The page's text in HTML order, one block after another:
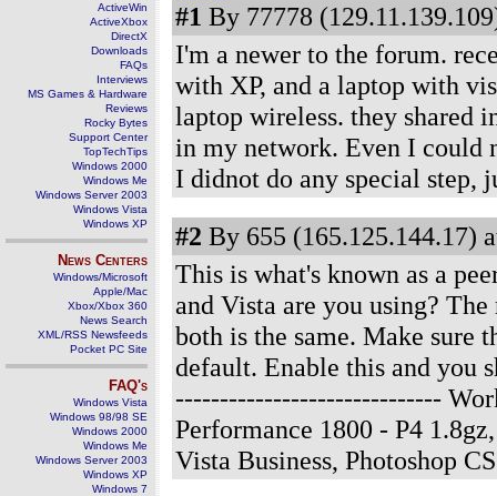
ActiveWin
ActiveXbox
DirectX
Downloads
FAQs
Interviews
MS Games & Hardware
Reviews
Rocky Bytes
Support Center
TopTechTips
Windows 2000
Windows Me
Windows Server 2003
Windows Vista
Windows XP
News Centers
Windows/Microsoft
Apple/Mac
Xbox/Xbox 360
News Search
XML/RSS Newsfeeds
Pocket PC Site
FAQ's
Windows Vista
Windows 98/98 SE
Windows 2000
Windows Me
Windows Server 2003
Windows XP
Windows 7
#1 By 77778
I'm a newer to the forum.
with XP, and a laptop with
laptop wireless. they shared
in my network. Even I could
I didnot do any special step,
#2 By 655 (165.125.144.17)
This is what's known as a
and Vista are you using?
both is the same. Make sure
default. Enable this and you
------------------------------
Performance 1800 - P4
Vista Business, Photoshop